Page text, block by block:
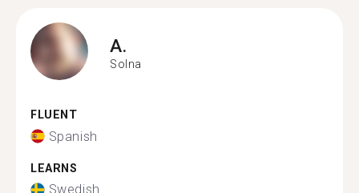
A.
Solna
FLUENT
Spanish
LEARNS
Swedish